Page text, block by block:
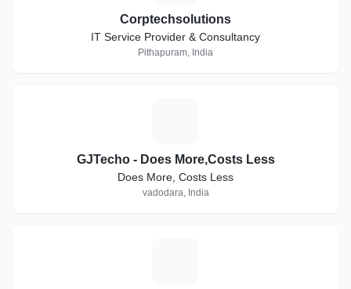
Corptechsolutions
IT Service Provider & Consultancy
Pithapuram, India
GJTecho - Does More,Costs Less
Does More, Costs Less
vadodara, India